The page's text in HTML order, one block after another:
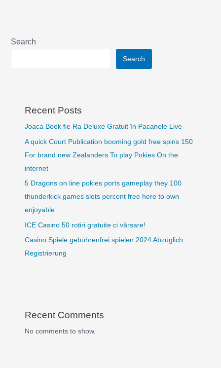
Search
Search
Recent Posts
Joaca Book fie Ra Deluxe Gratuit în Pacanele Live
A quick Court Publication booming gold free spins 150
For brand new Zealanders To play Pokies On the
internet
5 Dragons on line pokies ports gameplay they 100
thunderkick games slots percent free here to own
enjoyable
ICE Casino 50 rotiri gratuite ci vărsare!
Casino Spiele gebührenfrei spielen 2024 Abzüglich
Registrierung
Recent Comments
No comments to show.